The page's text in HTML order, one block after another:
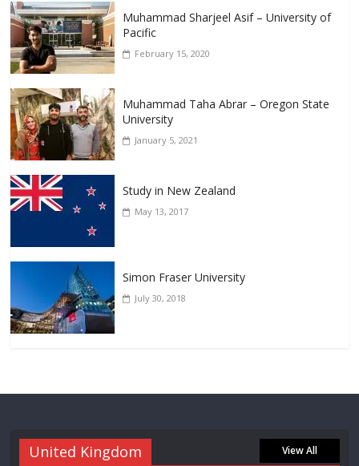
Muhammad Sharjeel Asif – University of
Pacific
February 15, 2020
Muhammad Taha Abrar – Oregon State
University
January 5, 2021
Study in New Zealand
May 13, 2017
Simon Fraser University
July 30, 2018
United Kingdom View All